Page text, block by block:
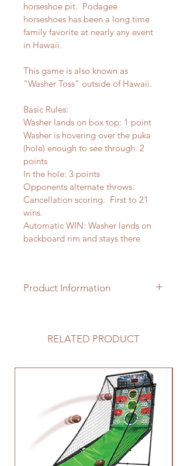
horseshoe pit.  Podagee
horseshoes has been a long time
family favorite at nearly any event
in Hawaii.
This game is also known as
"Washer Toss" outside of Hawaii.
Basic Rules:
Washer lands on box top: 1 point
Washer is hovering over the puka
(hole) enough to see through: 2
points
In the hole: 3 points
Opponents alternate throws.
Cancellation scoring.  First to 21
wins.
Automatic WIN: Washer lands on
backboard rim and stays there
Product Information
RELATED PRODUCT